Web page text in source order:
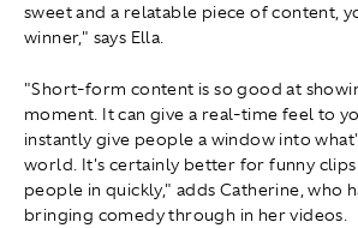
sweet and a relatable piece of content,
winner," says Ella.
"Short-form content is so good at
moment. It can give a real-time feel to
instantly give people a window into
world. It's certainly better for funny clips
people in quickly," adds Catherine, who
bringing comedy through in her videos.